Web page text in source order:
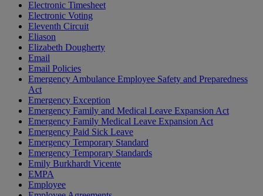
Electronic Timesheet
Electronic Voting
Eleventh Circuit
Eliason
Elizabeth Dougherty
Email
Email Policies
Emergency Ambulance Employee Safety and Preparedness
Act
Emergency Exception
Emergency Family and Medical Leave Expansion Act
Emergency Family Medical Leave Expansion Act
Emergency Paid Sick Leave
Emergency Temporary Standard
Emergency Temporary Standards
Emily Burkhardt Vicente
EMPA
Employee